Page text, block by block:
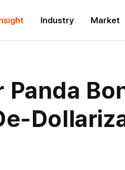
Industry Market
Panda